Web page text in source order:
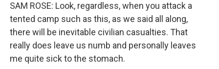
SAM ROSE: Look, regardless, when you attack a
tented camp such as this, as we said all along,
there will be inevitable civilian casualties. That
really does leave us numb and personally leaves
me quite sick to the stomach.